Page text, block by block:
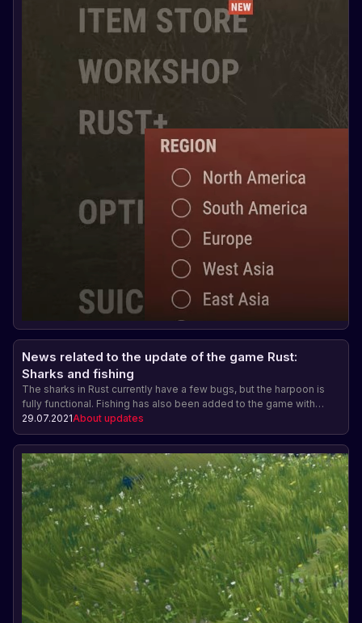
News related to the update of the game Rust:
Sharks and fishing
The sharks in Rust currently have a few bugs, but the harpoon is
fully functional. Fishing has also been added to the game with
different types of fish and the ability to sell the catch. The harpoon
and fishing rod do not have a crafting cost yet. The underwater
update will be released on August 5.
29.07.2021About updates